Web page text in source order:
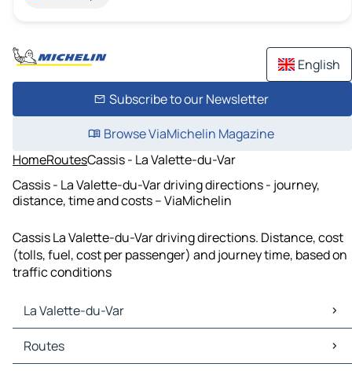
English
Subscribe to our Newsletter
Browse ViaMichelin Magazine
HomeRoutesCassis - La Valette-du-Var
Cassis - La Valette-du-Var driving directions - journey,
distance, time and costs – ViaMichelin
Cassis La Valette-du-Var driving directions. Distance, cost
(tolls, fuel, cost per passenger) and journey time, based on
traffic conditions
La Valette-du-Var
La Valette-du-Var Maps
La Valette-du-Var Traffic
Routes